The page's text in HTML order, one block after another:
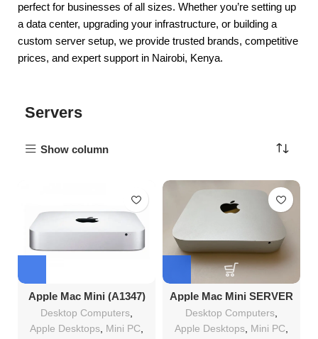
perfect for businesses of all sizes. Whether you’re setting up
a data center, upgrading your infrastructure, or building a
custom server setup, we provide trusted brands, competitive
prices, and expert support in Nairobi, Kenya.
Servers
Show column
Apple Mac Mini (A1347)
Mid-2010 Intel Core 2 Duo-
2.66 GHZ 8 GB Ram 480 GB
ssd
Desktop Computers
Apple Desktops Mini PC
Apple Mac Mini SERVER
(A1347) Mid-2011 Intel Core
i7-2GHZ 12 GB Ram 480
GB ssd
Desktop Computers
Apple Desktops Mini PC